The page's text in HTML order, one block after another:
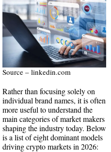
Source – linkedin.com
Rather than focusing solely on
individual brand names, it is often
more useful to understand the
main categories of market makers
shaping the industry today. Below
is a list of eight dominant models
driving crypto markets in 2026: